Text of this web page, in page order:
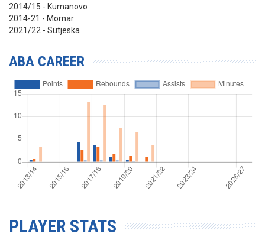
2014/15 - Kumanovo
2014-21 - Mornar
2021/22 - Sutjeska
ABA CAREER
PLAYER STATS